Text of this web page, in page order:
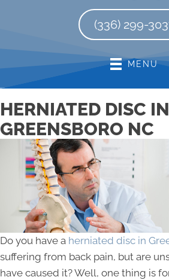
(336) 299-
MENU
HERNIATED DISC IN
GREENSBORO NC
Do you have a herniated disc in
suffering from back pain, but are
have caused it? Well, one thing is